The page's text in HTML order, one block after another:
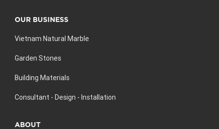
OUR BUSINESS
Vietnam Natural Marble
Garden Stones
Building Materials
Consultant - Design - Installation
ABOUT